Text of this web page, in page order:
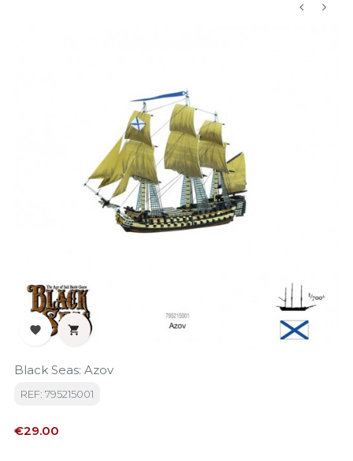
 
Black Seas: Azov
REF: 795215001
Price
€29.00